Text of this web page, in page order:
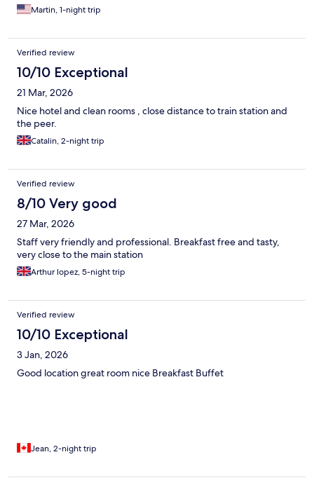
Martin, 1-night trip
Verified review
10/10 Exceptional
21 Mar, 2026
Nice hotel and clean rooms , close distance to train station and
the peer.
Catalin, 2-night trip
Verified review
8/10 Very good
27 Mar, 2026
Staff very friendly and professional. Breakfast free and tasty,
very close to the main station
Arthur lopez, 5-night trip
Verified review
10/10 Exceptional
3 Jan, 2026
Good location great room nice Breakfast Buffet
Jean, 2-night trip